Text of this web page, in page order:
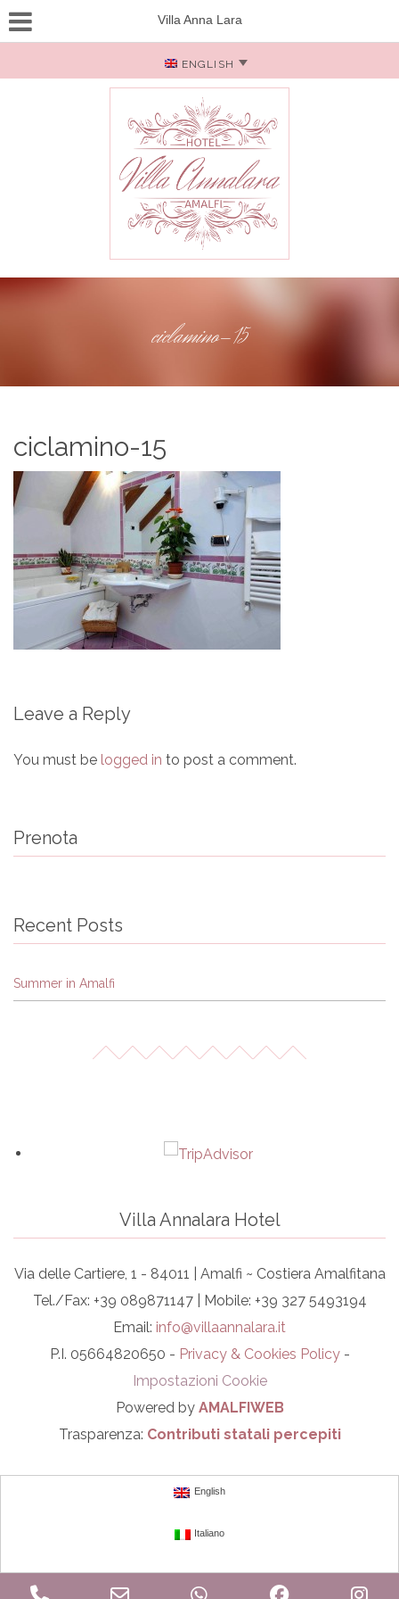
Villa Anna Lara
ENGLISH
ciclamino-15
ciclamino-15
Leave a Reply
You must be logged in to post a comment.
Prenota
Recent Posts
Summer in Amalfi
Villa Annalara Hotel
Via delle Cartiere, 1 - 84011 | Amalfi ~ Costiera Amalfitana
Tel./Fax: +39 089871147 | Mobile: +39 327 5493194
Email: info@villaannalara.it
P.I. 05664820650 - Privacy & Cookies Policy-
Impostazioni Cookie
Powered by AMALFIWEB
Trasparenza: Contributi statali percepiti
WhatsApp Facebook
English
Italiano